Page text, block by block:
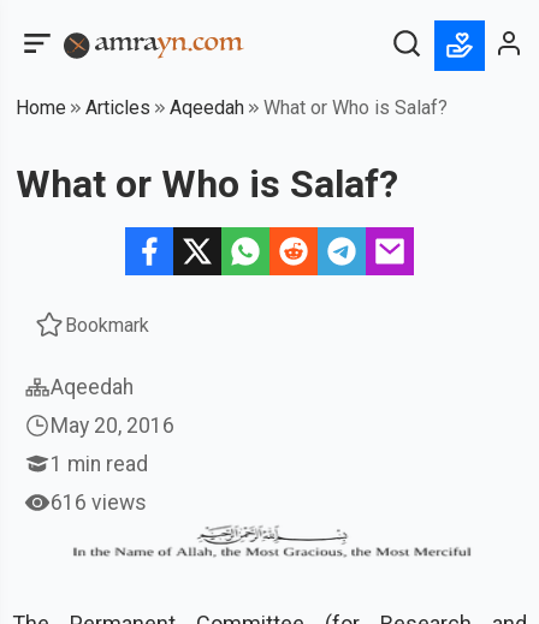
Home Articles Aqeedah What or Who is Salaf?
What or Who is Salaf?
Bookmark
Aqeedah
May 20, 2016
1 min read
616 views